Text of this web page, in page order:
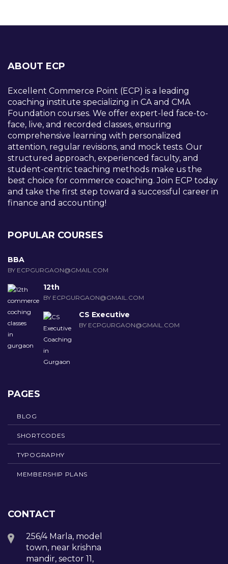
ABOUT ECP
Excellent Commerce Point (ECP) is a leading
coaching institute specializing in CA and CMA
Foundation courses. We offer expert-led face-to-
face, live, and recorded classes, ensuring
comprehensive learning with personalized
attention, regular revisions, and mock tests. Our
structured approach, experienced faculty, and
student-centric teaching methods make us the
best choice for commerce coaching. Join ECP today
and take the first step toward a successful career in
finance and accounting!
POPULAR COURSES
BBA
BY ECPGURGAON@GMAIL.COM
12th
BY ECPGURGAON@GMAIL.COM
CS Executive
BY ECPGURGAON@GMAIL.COM
PAGES
BLOG
SHORTCODES
TYPOGRAPHY
MEMBERSHIP PLANS
CONTACT
256/4 Marla, model
town, near krishna
mandir, sector 11,